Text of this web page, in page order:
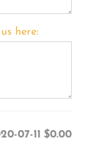
here:
07-11 $0.00